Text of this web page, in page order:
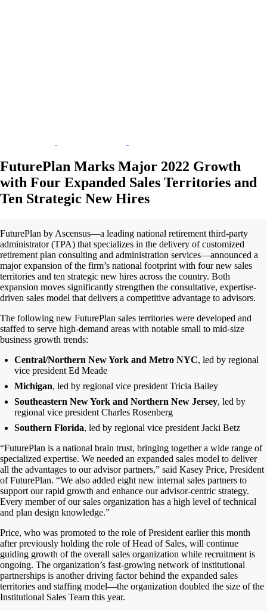
FuturePlan Marks Major 2022 Growth
with Four Expanded Sales Territories and
Ten Strategic New Hires
FuturePlan by Ascensus—a leading national retirement third-party
administrator (TPA) that specializes in the delivery of customized
retirement plan consulting and administration services—announced a
major expansion of the firm’s national footprint with four new sales
territories and ten strategic new hires across the country. Both
expansion moves significantly strengthen the consultative, expertise-
driven sales model that delivers a competitive advantage to advisors.
The following new FuturePlan sales territories were developed and
staffed to serve high-demand areas with notable small to mid-size
business growth trends:
Central/Northern New York and Metro NYC, led by regional
vice president Ed Meade
Michigan, led by regional vice president Tricia Bailey
Southeastern New York and Northern New Jersey, led by
regional vice president Charles Rosenberg
Southern Florida, led by regional vice president Jacki Betz
“FuturePlan is a national brain trust, bringing together a wide range of
specialized expertise. We needed an expanded sales model to deliver
all the advantages to our advisor partners,” said Kasey Price, President
of FuturePlan. “We also added eight new internal sales partners to
support our rapid growth and enhance our advisor-centric strategy.
Every member of our sales organization has a high level of technical
and plan design knowledge.”
Price, who was promoted to the role of President earlier this month
after previously holding the role of Head of Sales, will continue
guiding growth of the overall sales organization while recruitment is
ongoing. The organization’s fast-growing network of institutional
partnerships is another driving factor behind the expanded sales
territories and staffing model—the organization doubled the size of the
Institutional Sales Team this year.